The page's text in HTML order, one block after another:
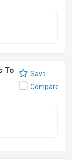
To
Save
Compare